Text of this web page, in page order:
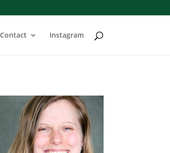
Contact Instagram